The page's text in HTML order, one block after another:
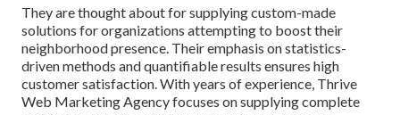
They are thought about for supplying custom-made
solutions for organizations attempting to boost their
neighborhood presence. Their emphasis on statistics-
driven methods and quantifiable results ensures high
customer satisfaction. With years of experience, Thrive
Web Marketing Agency focuses on supplying complete